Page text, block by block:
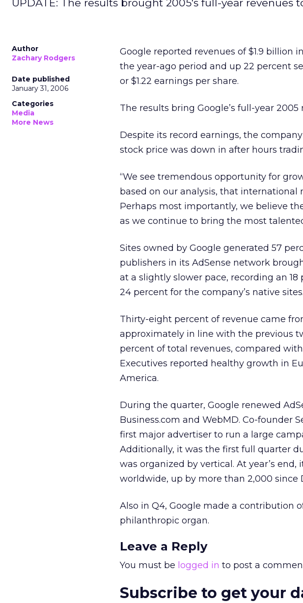
UPDATE: The results brought 2005's full-year revenues
Author
Zachary Rodgers
Date published
January 31, 2006
Categories
Media
More News
Google reported revenues of $1.9 billion
the year-ago period and up 22 percent
or $1.22 earnings per share.
The results bring Google’s full-year
Despite its record earnings, the
stock price was down in after hours
“We see tremendous opportunity for
based on our analysis, that
Perhaps most importantly, we believe
as we continue to bring the most
Sites owned by Google generated 57
publishers in its AdSense network
at a slightly slower pace, recording an
24 percent for the company’s native sites.
Thirty-eight percent of revenue came
approximately in line with the previous
percent of total revenues, compared
Executives reported healthy growth in
America.
During the quarter, Google renewed
Business.com and WebMD. Co-founder
first major advertiser to run a large
Additionally, it was the first full quarter
was organized by vertical. At year’s
worldwide, up by more than 2,000 since
Also in Q4, Google made a contribution
philanthropic organ.
Leave a Reply
You must be logged in to post a
Subscribe to get your